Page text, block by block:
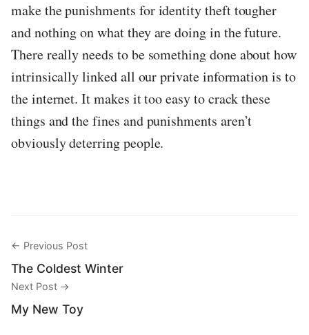
make the punishments for identity theft tougher
and nothing on what they are doing in the future.
There really needs to be something done about how
intrinsically linked all our private information is to
the internet. It makes it too easy to crack these
things and the fines and punishments aren’t
obviously deterring people.
← Previous Post
The Coldest Winter
Next Post →
My New Toy